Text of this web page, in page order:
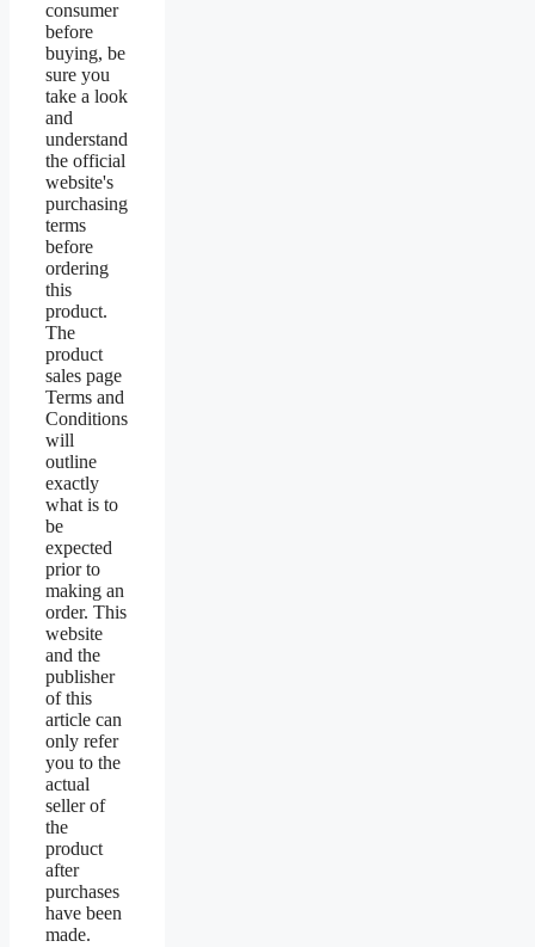
consumer
before
buying, be
sure you
take a look
and
understand
the official
website's
purchasing
terms
before
ordering
this
product.
The
product
sales page
Terms and
Conditions
will
outline
exactly
what is to
be
expected
prior to
making an
order. This
website
and the
publisher
of this
article can
only refer
you to the
actual
seller of
the
product
after
purchases
have been
made.